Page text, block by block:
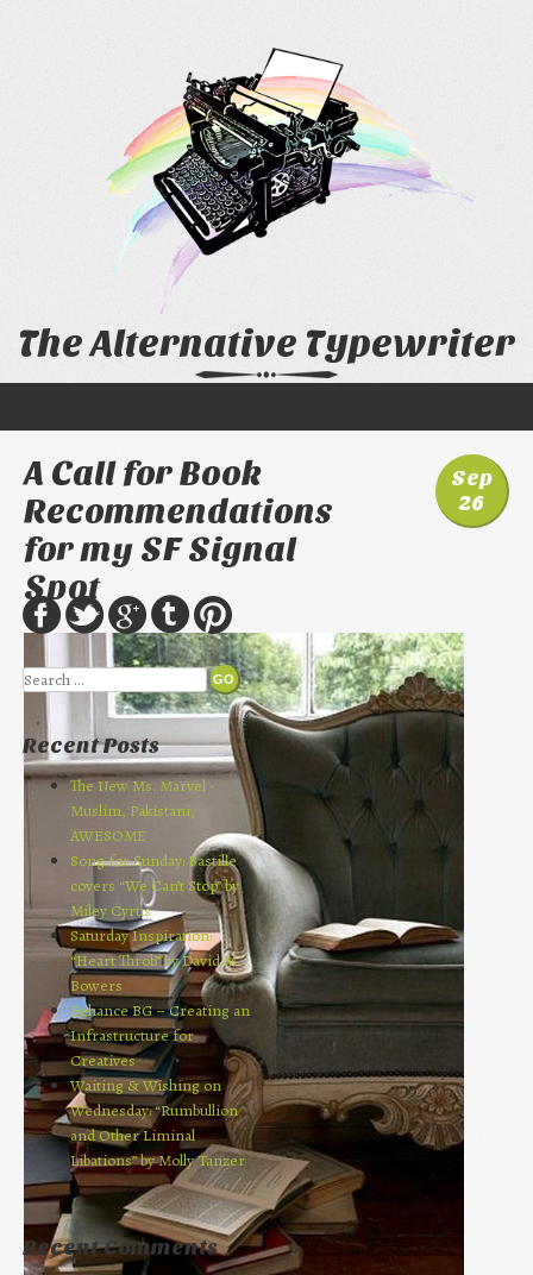
The Alternative Typewriter
Sep
26
A Call for Book
Recommendations
for my SF Signal
Spot
Search
Recent Posts
The New Ms. Marvel -
Muslim, Pakistani,
AWESOME
Song for Sunday: Bastille
covers “We Can’t Stop” by
Miley Cyrus
Saturday Inspiration:
“Heart Throb” by David M.
Bowers
Behance BG – Creating an
Infrastructure for
Creatives
Waiting & Wishing on
Wednesday: “Rumbullion
and Other Liminal
Libations” by Molly Tanzer
Recent Comments